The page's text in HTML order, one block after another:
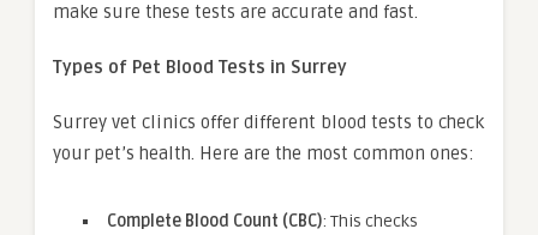
make sure these tests are accurate and fast.
Types of Pet Blood Tests in Surrey
Surrey vet clinics offer different blood tests to check
your pet’s health. Here are the most common ones:
Complete Blood Count (CBC): This checks